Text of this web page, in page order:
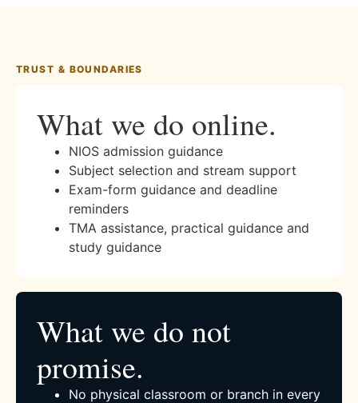
TRUST & BOUNDARIES
What we do online.
NIOS admission guidance
Subject selection and stream support
Exam-form guidance and deadline
reminders
TMA assistance, practical guidance and
study guidance
What we do not
promise.
No physical classroom or branch in every